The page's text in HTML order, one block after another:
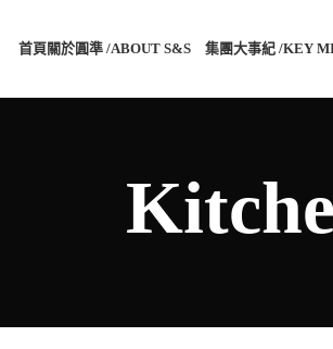
首頁關於圓準 /ABOUT S&S® 集團大事紀 /KEY